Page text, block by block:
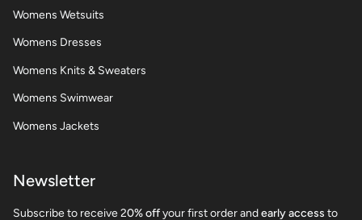
Womens Wetsuits
Womens Dresses
Womens Knits & Sweaters
Womens Swimwear
Womens Jackets
Newsletter
Subscribe to receive 20% offyour first order andearly access to